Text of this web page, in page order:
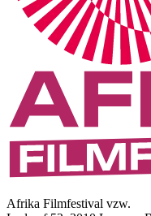
Afrika Filmfestival vzw.